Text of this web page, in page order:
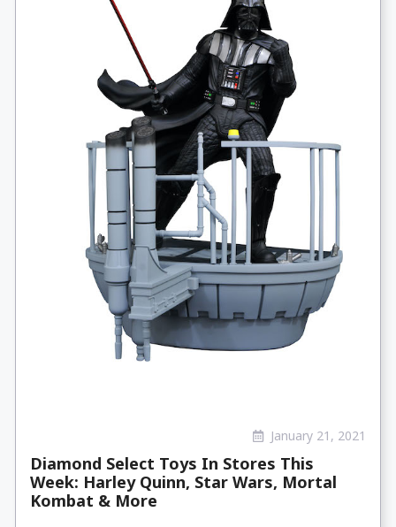
January 21, 2021
Diamond Select Toys In Stores This
Week: Harley Quinn, Star Wars, Mortal
Kombat & More